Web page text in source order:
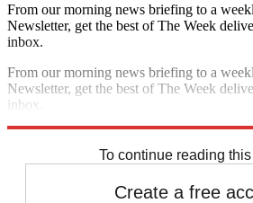
From our morning news briefing to a
Newsletter, get the best of The Week
inbox.
From our morning news briefing to a
Newsletter, get the best of The Week
inbox.
To continue reading
Create a free